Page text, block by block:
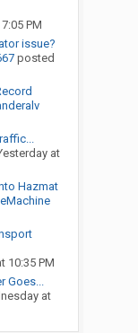
PM
issue?
posted
at
Hazmat
10:35 PM
Goes...
at